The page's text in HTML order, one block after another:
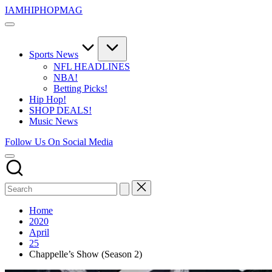
Skip
to
IAMHIPHOPMAG
The
Independent
Community.
Music,
Movies,
Unsigned
and
Sports News
NFL HEADLINES
NBA!
Betting Picks!
Hip Hop!
SHOP DEALS!
Music News
Follow Us On Social Media
Home
2020
April
25
Chappelle’s Show (Season 2)